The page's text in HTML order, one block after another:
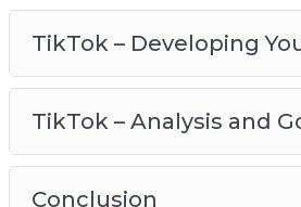
TikTok – Developing
TikTok – Analysis and
Conclusion